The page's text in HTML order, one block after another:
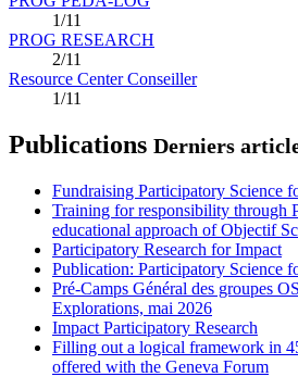
1/11
PROG RESEARCH
2/11
Resource Center Conseiller
1/11
Publications Derniers
Fundraising Participatory Science
Training for responsibility through
educational approach of Objectif
Participatory Research for Impact
Publication: Participatory Science
Pré-Camps Général des groupes
Explorations, mai 2026
Impact Participatory Research
Filling out a logical framework in
offered with the Geneva Forum